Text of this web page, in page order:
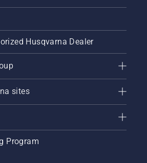
Husqvarna Dealer
sites
Program